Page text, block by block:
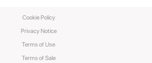
Privacy Notice
Terms of Use
Terms of Sale
Cookie Policy